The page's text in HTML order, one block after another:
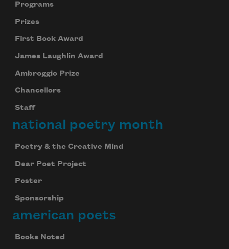
Programs
Prizes
First Book Award
James Laughlin Award
Ambroggio Prize
Chancellors
Staff
national poetry month
Poetry & the Creative Mind
Dear Poet Project
Poster
Sponsorship
american poets
Books Noted